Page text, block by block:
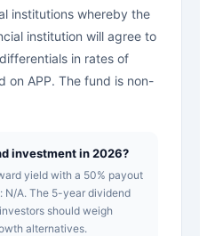
institutions whereby the
institution will agree to
in rates of
on APP. The fund is non-
investment in 2026?
yield with a 50% payout
N/A. The 5-year dividend
should weigh
alternatives.